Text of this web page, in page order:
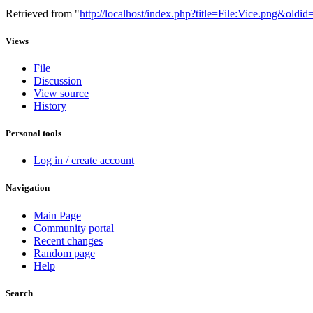
Retrieved from "http://localhost/
Views
File
Discussion
View source
History
Personal tools
Log in / create account
Navigation
Main Page
Community portal
Recent changes
Random page
Help
Search